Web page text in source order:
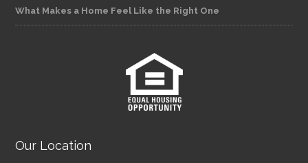
What Makes a Home Feel Like the Right One
Our Location